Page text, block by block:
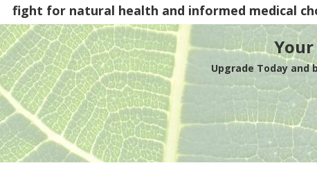
fight for natural health and informed medical
Upgrade Today